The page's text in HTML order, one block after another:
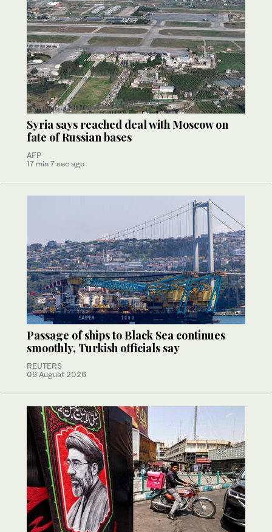
Syria says reached deal with Moscow on
fate of Russian bases
AFP
17 min 7 sec ago
Passage of ships to Black Sea continues
smoothly, Turkish officials say
REUTERS
09 August 2026